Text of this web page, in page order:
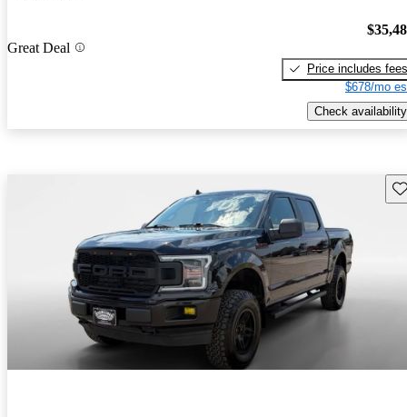
Great Deal
Price includes fees
$678/mo
Check availability